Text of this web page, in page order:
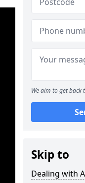
We aim to get
Skip to
Dealing with